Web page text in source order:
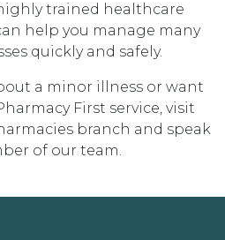
trained healthcare
help you manage many
quickly and safely.
a minor illness or want
First service, visit
branch and speak
of our team.